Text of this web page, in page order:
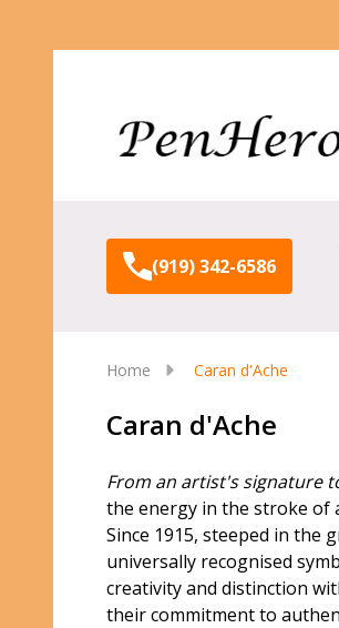
(919) 342-6586
Home Caran d'Ache
Caran d'Ache
From an artist's signature
the energy in the stroke of
Since 1915, steeped in the
universally recognised
creativity and distinction
their commitment to